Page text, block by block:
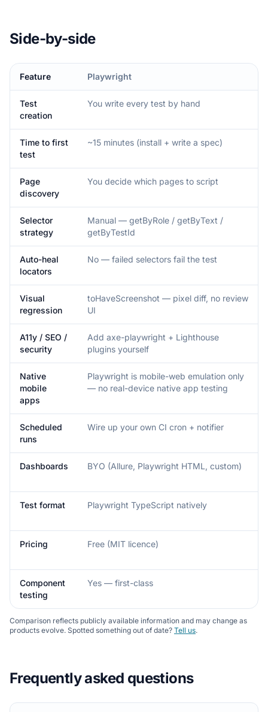
Side-by-side
Feature Playwright
Test
creation
You write every test by hand
Time to first
test
~15 minutes (install + write a spec)
Page
discovery
You decide which pages to script
Selector
strategy
Manual — getByRole / getByText /
getByTestId
Auto-heal
locators
No — failed selectors fail the test
Visual
regression
toHaveScreenshot — pixel diff, no review
UI
A11y / SEO /
security
Add axe-playwright + Lighthouse
plugins yourself
Native
mobile
apps
Playwright is mobile-web emulation only
— no real-device native app testing
Scheduled
runs
Wire up your own CI cron + notifier
Dashboards BYO (Allure, Playwright HTML, custom)
Test format Playwright TypeScript natively
Pricing Free (MIT licence)
Component
testing
Yes — first-class
Comparison reflects publicly available information and may change as
products evolve. Spotted something out of date? Tell us.
Frequently asked questions